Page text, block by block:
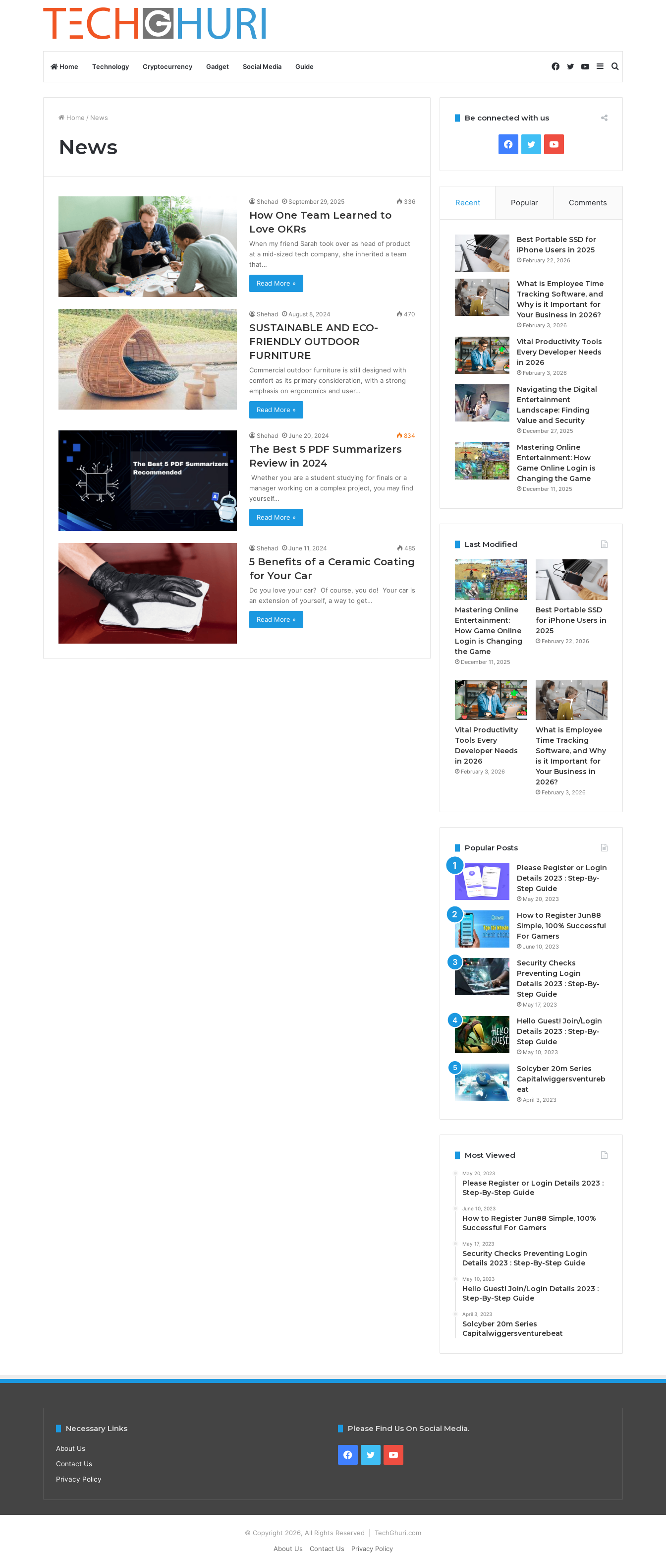
Home Technology Cryptocurrency Gadget Social Media Guide Search
for
Sidebar
YouTube
Twitter
Facebook
Home / News
News
Shehad September 29, 2025 336
How One Team Learned to
Love OKRs
When my friend Sarah took over as head of product
at a mid-sized tech company, she inherited a team
that…
Read More »
Shehad August 8, 2024 470
SUSTAINABLE AND ECO-
FRIENDLY OUTDOOR
FURNITURE
Commercial outdoor furniture is still designed with
comfort as its primary consideration, with a strong
emphasis on ergonomics and user…
Read More »
Shehad June 20, 2024 834
The Best 5 PDF Summarizers
Review in 2024
Whether you are a student studying for finals or a
manager working on a complex project, you may find
yourself…
Read More »
Shehad June 11, 2024 485
5 Benefits of a Ceramic Coating
for Your Car
Do you love your car? Of course, you do! Your car is
an extension of yourself, a way to get…
Read More »
Be connected with us
Facebook
TwitterYouTube
Recent Popular Comments
Best Portable SSD for
iPhone Users in 2025
February 22, 2026
What is Employee Time
Tracking Software, and
Why is it Important for
Your Business in 2026?
February 3, 2026
Vital Productivity Tools
Every Developer Needs
in 2026
February 3, 2026
Navigating the Digital
Entertainment
Landscape: Finding
Value and Security
December 27, 2025
Mastering Online
Entertainment: How
Game Online Login is
Changing the Game
December 11, 2025
Last Modified
Mastering Online
Entertainment:
How Game Online
Login is Changing
the Game
December 11, 2025
Best Portable SSD
for iPhone Users in
2025
February 22, 2026
Vital Productivity
Tools Every
Developer Needs
in 2026
February 3, 2026
What is Employee
Time Tracking
Software, and Why
is it Important for
Your Business in
2026?
February 3, 2026
Popular Posts
Please Register or Login
Details 2023 : Step-By-
Step Guide
May 20, 2023
How to Register Jun88
Simple, 100% Successful
For Gamers
June 10, 2023
Security Checks
Preventing Login
Details 2023 : Step-By-
Step Guide
May 17, 2023
Hello Guest! Join/Login
Details 2023 : Step-By-
Step Guide
May 10, 2023
Solcyber 20m Series
Capitalwiggersventureb
eat
April 3, 2023
Most Viewed
May 20, 2023
Please Register or Login Details 2023 :
Step-By-Step Guide
June 10, 2023
How to Register Jun88 Simple, 100%
Successful For Gamers
May 17, 2023
Security Checks Preventing Login
Details 2023 : Step-By-Step Guide
May 10, 2023
Hello Guest! Join/Login Details 2023 :
Step-By-Step Guide
April 3, 2023
Solcyber 20m Series
Capitalwiggersventurebeat
Necessary Links
About Us
Contact Us
Privacy Policy
Please Find Us On Social Media.
Facebook
TwitterYouTube
© Copyright 2026, All Rights Reserved | TechGhuri.com
About Us
Contact Us Privacy Policy